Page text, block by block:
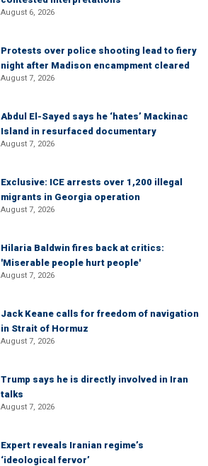
August 6, 2026
Protests over police shooting lead to fiery
night after Madison encampment cleared
August 7, 2026
Abdul El-Sayed says he ‘hates’ Mackinac
Island in resurfaced documentary
August 7, 2026
Exclusive: ICE arrests over 1,200 illegal
migrants in Georgia operation
August 7, 2026
Hilaria Baldwin fires back at critics:
'Miserable people hurt people'
August 7, 2026
Jack Keane calls for freedom of navigation
in Strait of Hormuz
August 7, 2026
Trump says he is directly involved in Iran
talks
August 7, 2026
Expert reveals Iranian regime’s
‘ideological fervor’